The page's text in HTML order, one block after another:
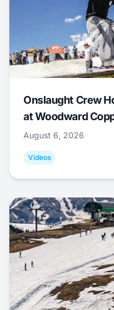
Onslaught Crew
at Woodward
August 6, 2026
Videos